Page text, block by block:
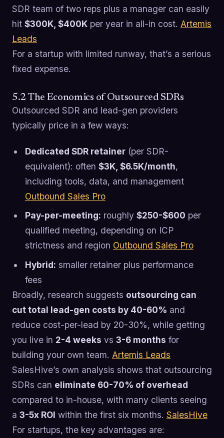
SDR team of two reps plus a manager can easily
hit $300K, $400K per year in all-in cost. Artemis
Leads
For a startup with limited runway, that’s a serious
fixed expense.
5.2 The Economics of Outsourced SDRs
Outsourced SDR and lead-gen providers
typically price in a few ways:
Dedicated SDR retainer(per SDR-
equivalent): often $3K, $6.5K/month,
including tools, data, and management
Outbound Sales Pro
Pay-per-meeting: roughly $250-$600 per
qualified meeting, depending on ICP
strictness and region Outbound Sales Pro
Hybrid: smaller retainer plus performance
fees
Broadly, research suggests outsourcing can
cut total lead-gen costs by 40-60% and
reduce cost-per-lead by 20-30%, while getting
you live in 2-4 weeks vs 3-6 months for
building your own team. Artemis Leads
SalesHive’s own analysis shows that outsourcing
SDRs can eliminate 60-70% of overhead
compared to in-house, with many clients seeing
a 3-5x ROI within the first six months. SalesHive
For startups, the key advantages are: